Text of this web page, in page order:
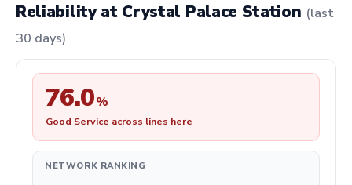
Reliability at Crystal Palace Station (last
30 days)
76.0%
Good Service across lines here
NETWORK RANKING